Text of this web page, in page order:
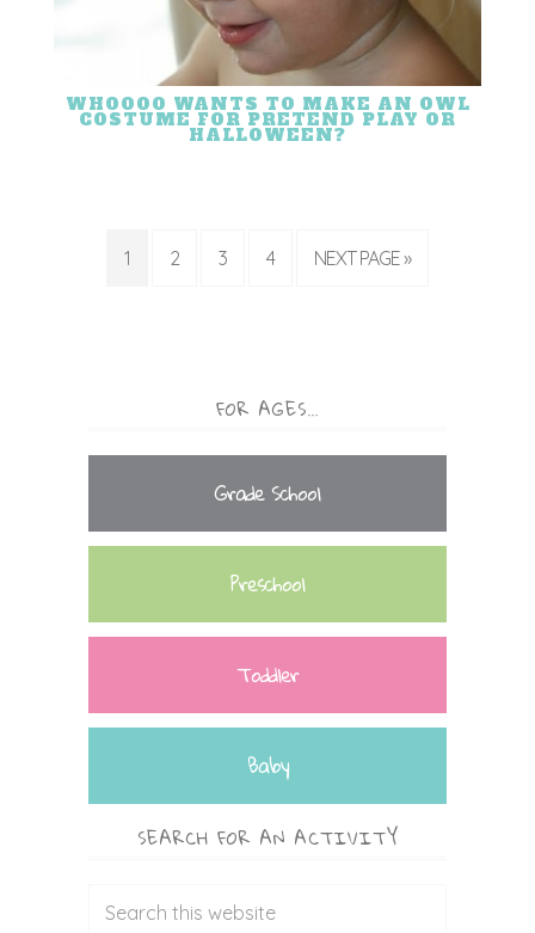
WHOOOO WANTS TO MAKE AN OWL
COSTUME FOR PRETEND PLAY OR
HALLOWEEN?
1 2 3 4 NEXT PAGE »
FOR AGES…
Grade School
Preschool
Toddler
Baby
SEARCH FOR AN ACTIVITY